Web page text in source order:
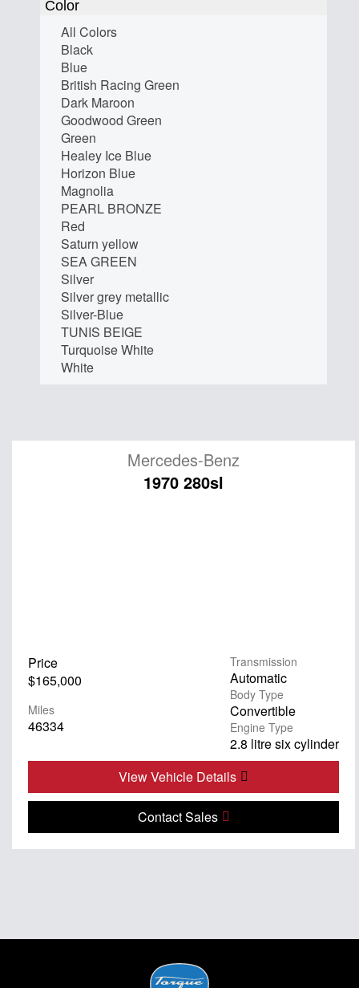
Color
All Colors
Black
Blue
British Racing Green
Dark Maroon
Goodwood Green
Green
Healey Ice Blue
Horizon Blue
Magnolia
PEARL BRONZE
Red
Saturn yellow
SEA GREEN
Silver
Silver grey metallic
Silver-Blue
TUNIS BEIGE
Turquoise White
White
Mercedes-Benz
1970 280sl
Price
$165,000
Miles
46334
Transmission
Automatic
Body Type
Convertible
Engine Type
2.8 litre six cylinder
View Vehicle Details
Contact Sales